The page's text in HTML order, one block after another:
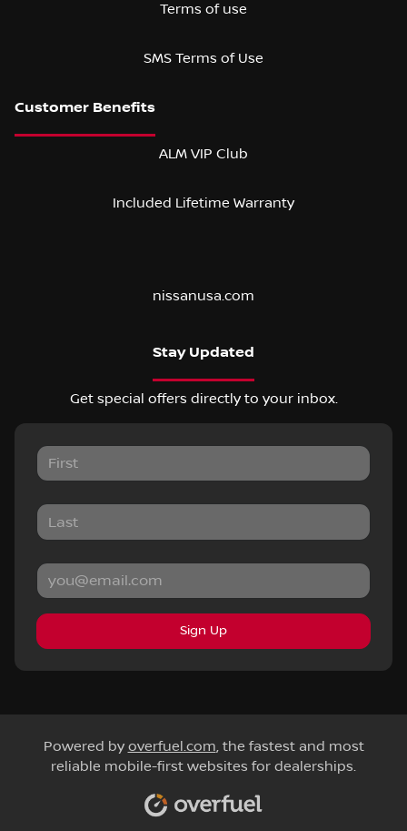
Terms of use
SMS Terms of Use
ALM VIP Club
Included Lifetime Warranty
nissanusa.com
Stay Updated
Get special offers directly to your inbox.
Sign Up
Powered by overfuel.com, the fastest and most
reliable mobile-first websites for dealerships.